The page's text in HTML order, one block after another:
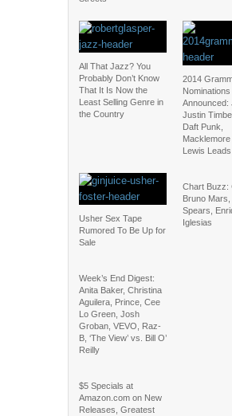
All That Jazz? You
Probably Don’t Know
That It Is Now the
Least Selling Genre in
the Country
2014
Nominations
Announced:
Justin
Daft Punk,
Lewis
Usher Sex Tape
Rumored To Be Up for
Sale
Chart Buzz:
Bruno
Spears,
Iglesias
Week’s End Digest:
Anita Baker, Christina
Aguilera, Prince, Cee
Lo Green, Josh
Groban, VEVO, Raz-
B, ‘The View’ vs. Bill O’
Reilly
$5 Specials at
Amazon.com on New
Releases, Greatest